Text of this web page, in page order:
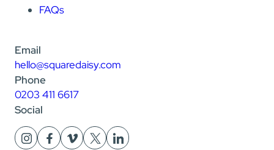
FAQs
Email
hello@squaredaisy.com
Phone
0203 411 6617
Social